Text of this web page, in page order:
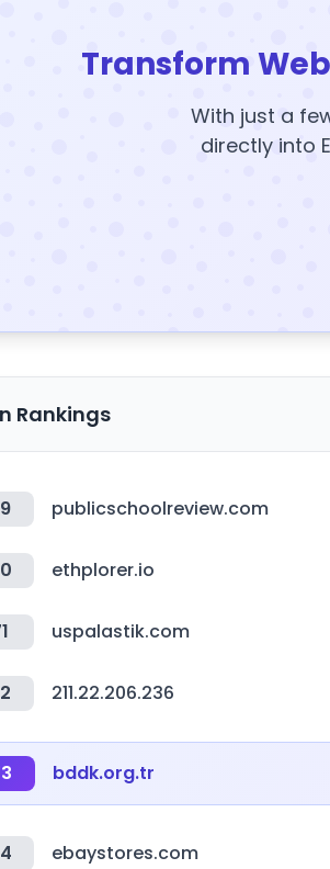
Transform
With just a
directly into
Rankings
publicschoolreview.com
ethplorer.io
uspalastik.com
211.22.206.236
bddk.org.tr
ebaystores.com